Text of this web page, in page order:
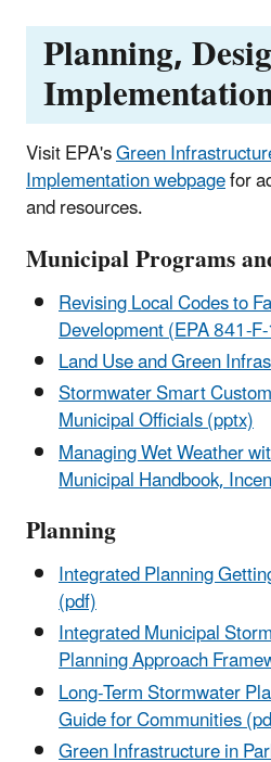
Planning,
Visit EPA'sGreen
Implementation webpagefor
and resources.
Municipal Programs
Revising Local Codes to
Development (EPA 841-
Land Use and Green
Stormwater Smart
Municipal Officials (pptx)
Managing Wet Weather
Municipal Handbook,
Planning
Integrated Planning
(pdf)
Integrated Municipal
Planning Approach
Long-Term Stormwater
Guide for Communities
Green Infrastructure in